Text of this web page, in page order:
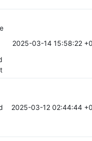
2025-03-14 15:58:22
2025-03-12 02:44:44